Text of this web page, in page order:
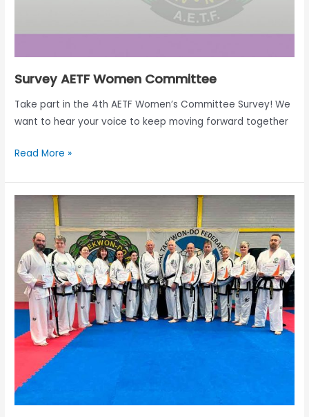
Survey AETF Women Committee
Take part in the 4th AETF Women’s Committee Survey! We
want to hear your voice to keep moving forward together
Read More »
AETF
Adapted
course
Livingston,
Scotland